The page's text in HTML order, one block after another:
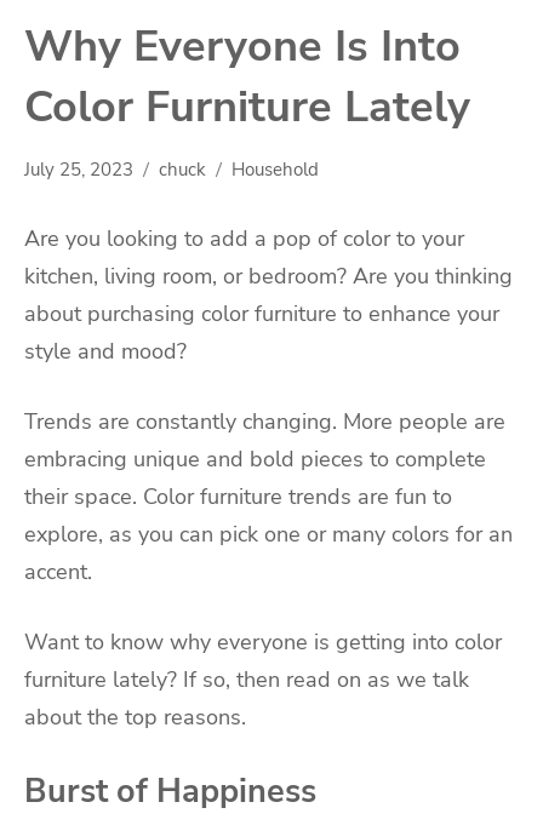
Why Everyone Is Into
Color Furniture Lately
July 25, 2023 chuck Household
Are you looking to add a pop of color to your
kitchen, living room, or bedroom? Are you thinking
about purchasing color furniture to enhance your
style and mood?
Trends are constantly changing. More people are
embracing unique and bold pieces to complete
their space. Color furniture trends are fun to
explore, as you can pick one or many colors for an
accent.
Want to know why everyone is getting into color
furniture lately? If so, then read on as we talk
about the top reasons.
Burst of Happiness